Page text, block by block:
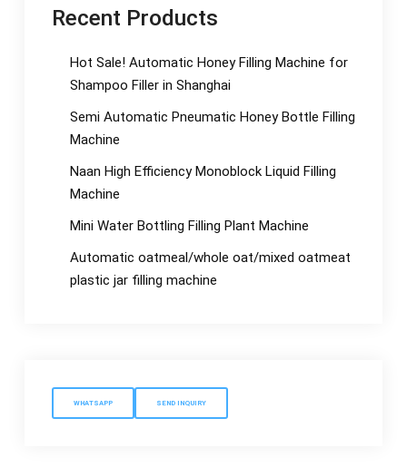
Recent Products
Hot Sale! Automatic Honey Filling Machine for
Shampoo Filler in Shanghai
Semi Automatic Pneumatic Honey Bottle Filling
Machine
Naan High Efficiency Monoblock Liquid Filling
Machine
Mini Water Bottling Filling Plant Machine
Automatic oatmeal/whole oat/mixed oatmeat
plastic jar filling machine
WHATSAPP SEND INQUIRY